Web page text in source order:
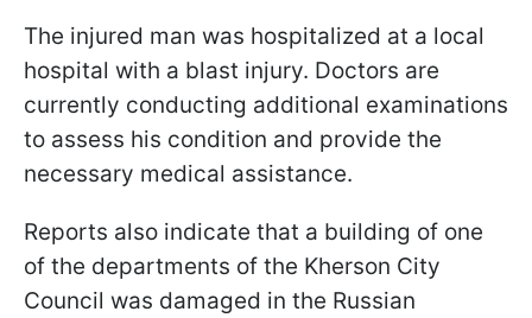
The injured man was hospitalized at a local
hospital with a blast injury. Doctors are
currently conducting additional examinations
to assess his condition and provide the
necessary medical assistance.
Reports also indicate that a building of one
of the departments of the Kherson City
Council was damaged in the Russian